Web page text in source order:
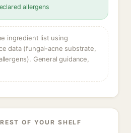
allergens
ingredient list using
data (fungal-acne substrate,
General guidance,
OF YOUR SHELF